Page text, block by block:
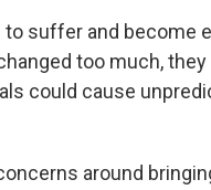
suffer and become
too much, they
could cause
around